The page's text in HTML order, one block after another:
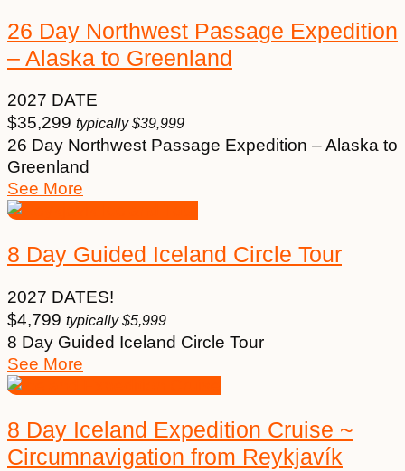
26 Day Northwest Passage Expedition
– Alaska to Greenland
2027 DATE
$35,299 typically$39,999
26 Day Northwest Passage Expedition – Alaska to
Greenland
See More
8 Day Guided Iceland Circle Tour
2027 DATES!
$4,799 typically$5,999
8 Day Guided Iceland Circle Tour
See More
8 Day Iceland Expedition Cruise ~
Circumnavigation from Reykjavík